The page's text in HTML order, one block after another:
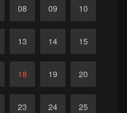
08 09 10
13 14 15
18 19 20
23 24 25